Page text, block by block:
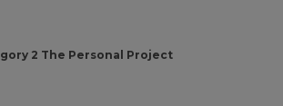
2 The Personal Project